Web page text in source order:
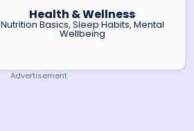
Health & Wellness
Nutrition Basics, Sleep Habits, Mental
Wellbeing
Advertisement